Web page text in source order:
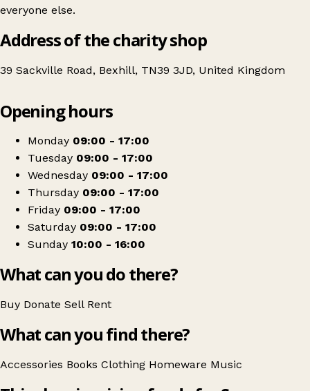
everyone else.
Address of the charity shop
39 Sackville Road, Bexhill, TN39 3JD, United Kingdom
Scope
Opening hours
Monday 09:00 - 17:00
Tuesday 09:00 - 17:00
Wednesday 09:00 - 17:00
Thursday 09:00 - 17:00
Friday 09:00 - 17:00
Saturday 09:00 - 17:00
Sunday 10:00 - 16:00
What can you do there?
Buy Donate Sell Rent
What can you find there?
Accessories Books Clothing Homeware Music